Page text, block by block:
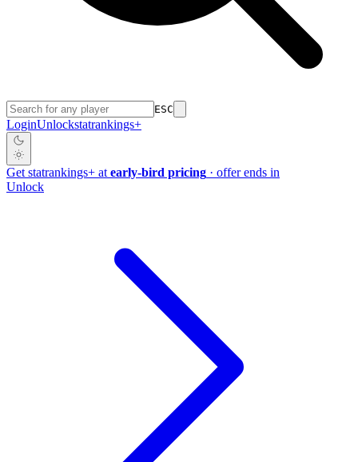
ESC
LoginUnlockstatrankings+
Get statrankings+ at early-bird pricing · offer ends in
Unlock